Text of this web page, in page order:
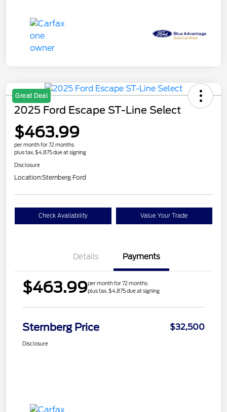
Great Deal
2025 Ford Escape ST-Line Select
$463.99
per month for 72 months
plus tax, $4,875 due at signing
Disclosure
Location:Sternberg Ford
Check Availability Value Your Trade
Details Payments
$463.99per month for 72 months
plus tax, $4,875 due at signing
Sternberg Price $32,500
Disclosure